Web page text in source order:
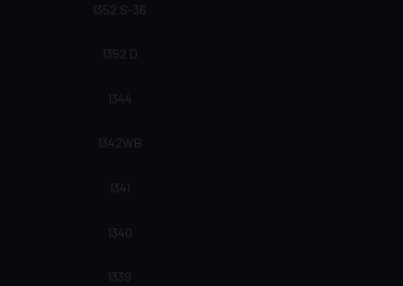
1352 S-36
1352 D
1344
1342WB
1341
1340
1339